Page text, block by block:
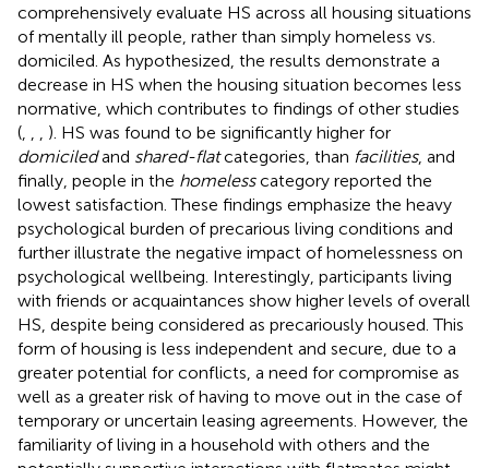
comprehensively evaluate HS across all housing situations
of mentally ill people, rather than simply homeless vs.
domiciled. As hypothesized, the results demonstrate a
decrease in HS when the housing situation becomes less
normative, which contributes to findings of other studies
(
). HS was found to be significantly higher for
domiciledand shared-flatcategories, than facilities, and
finally, people in the homelesscategory reported the
lowest satisfaction. These findings emphasize the heavy
psychological burden of precarious living conditions and
further illustrate the negative impact of homelessness on
psychological wellbeing. Interestingly, participants living
with friends or acquaintances show higher levels of overall
HS, despite being considered as precariously housed. This
form of housing is less independent and secure, due to a
greater potential for conflicts, a need for compromise as
well as a greater risk of having to move out in the case of
temporary or uncertain leasing agreements. However, the
familiarity of living in a household with others and the